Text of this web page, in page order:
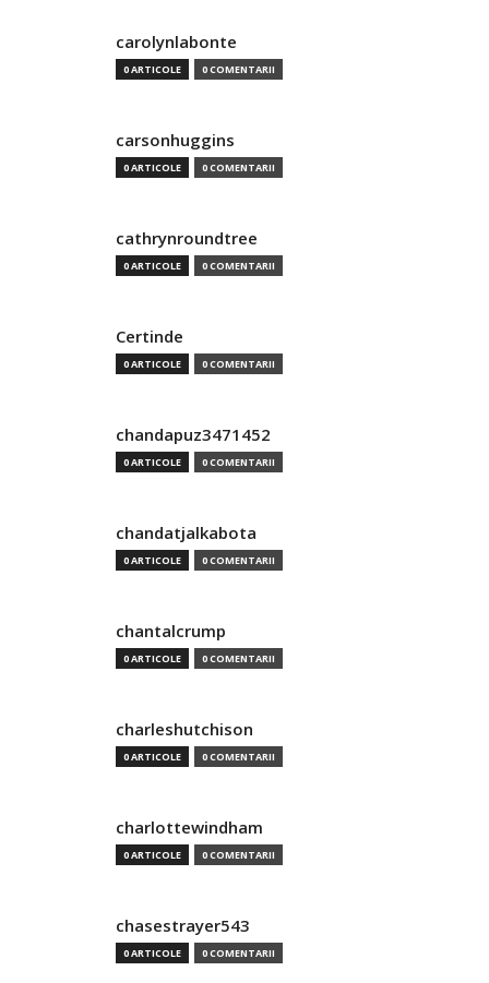
carolynlabonte
0 ARTICOLE 0 COMENTARII
carsonhuggins
0 ARTICOLE 0 COMENTARII
cathrynroundtree
0 ARTICOLE 0 COMENTARII
Certinde
0 ARTICOLE 0 COMENTARII
chandapuz3471452
0 ARTICOLE 0 COMENTARII
chandatjalkabota
0 ARTICOLE 0 COMENTARII
chantalcrump
0 ARTICOLE 0 COMENTARII
charleshutchison
0 ARTICOLE 0 COMENTARII
charlottewindham
0 ARTICOLE 0 COMENTARII
chasestrayer543
0 ARTICOLE 0 COMENTARII